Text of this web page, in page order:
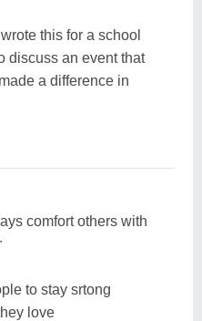
this for a school
discuss an event that
a difference in
comfort others with
to stay srtong
love